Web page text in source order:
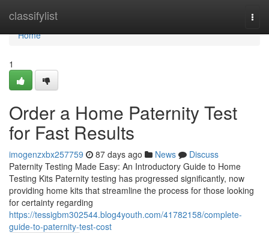
classifylist
Home
Home
1
Order a Home Paternity Test
for Fast Results
imogenzxbx257759 87 days ago News
Discuss
Paternity Testing Made Easy: An Introductory Guide to Home
Testing Kits Paternity testing has progressed significantly, now
providing home kits that streamline the process for those looking
for certainty regarding
https://tessigbm302544.blog4youth.com/41782158/complete-
guide-to-paternity-test-cost